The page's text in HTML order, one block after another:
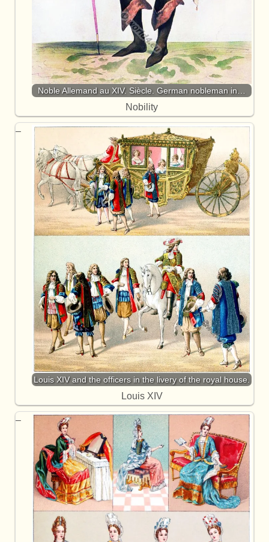
Noble Allemand au XIV. Siècle. German nobleman in…
Nobility
Louis XIV and the officers in the livery of the royal house.
Louis XIV